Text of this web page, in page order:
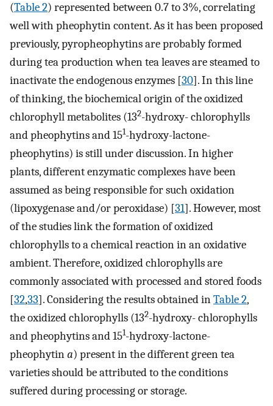
(Table 2) represented between 0.7 to 3%, correlating
well with pheophytin content. As it has been proposed
previously, pyropheophytins are probably formed
during tea production when tea leaves are steamed to
inactivate the endogenous enzymes [30]. In this line
of thinking, the biochemical origin of the oxidized
chlorophyll metabolites (132-hydroxy- chlorophylls
and pheophytins and 151-hydroxy-lactone-
pheophytins) is still under discussion. In higher
plants, different enzymatic complexes have been
assumed as being responsible for such oxidation
(lipoxygenase and/or peroxidase) [31]. However, most
of the studies link the formation of oxidized
chlorophylls to a chemical reaction in an oxidative
ambient. Therefore, oxidized chlorophylls are
commonly associated with processed and stored foods
[32,33]. Considering the results obtained inTable 2,
the oxidized chlorophylls (132-hydroxy- chlorophylls
and pheophytins and 151-hydroxy-lactone-
pheophytina) present in the different green tea
varieties should be attributed to the conditions
suffered during processing or storage.